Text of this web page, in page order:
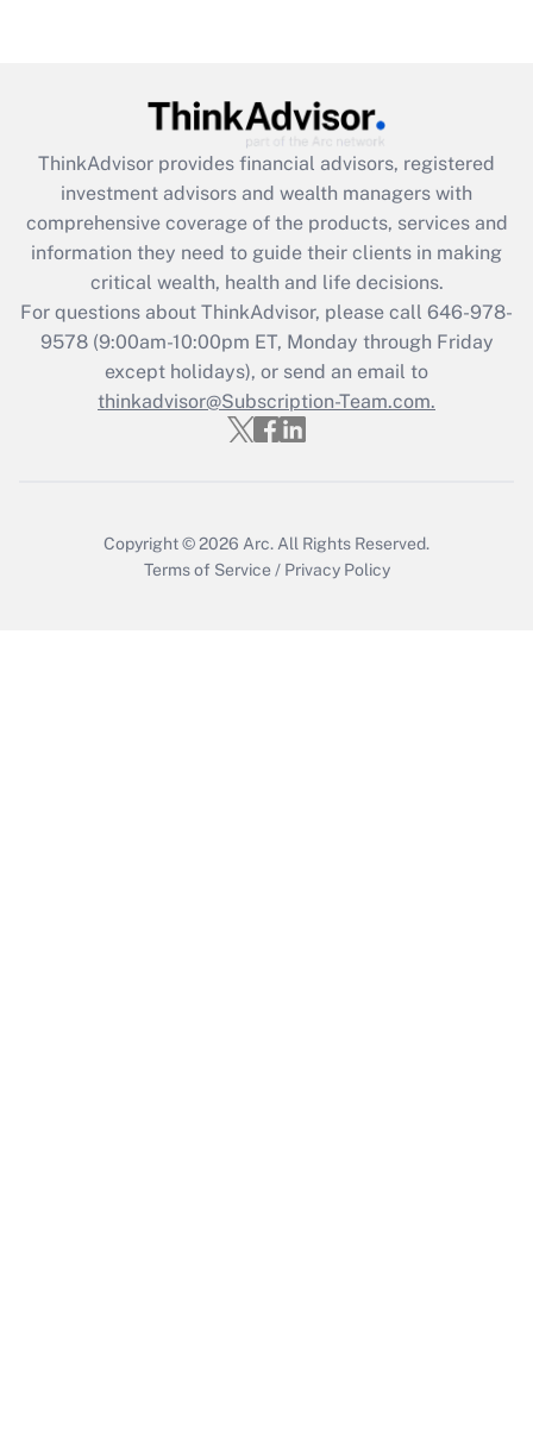
Get Answer
What is the CARES Act employee
retention tax credit that was available
during 2020 and 2021?
Get Answer
Recently Updated Q&As
Who must file a return?
ThinkAdvisor provides financial advisors, registered
investment advisors and wealth managers with
comprehensive coverage of the products, services and
information they need to guide their clients in making
critical wealth, health and life decisions.
For questions about ThinkAdvisor, please call 646-978-
9578(9:00am-10:00pm ET, Monday through Friday
except holidays), or send an email to
thinkadvisor@Subscription-Team.com.
Copyright © 2026 Arc. All Rights Reserved.
Terms of Service / Privacy Policy